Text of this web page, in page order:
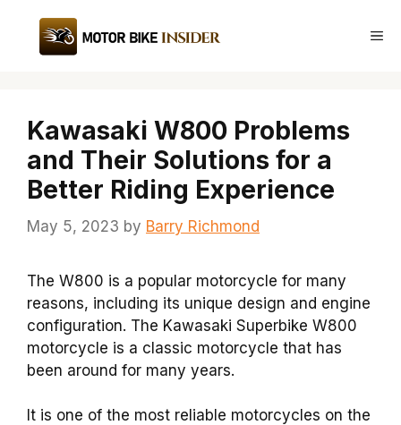
content
Kawasaki W800 Problems
and Their Solutions for a
Better Riding Experience
May 5, 2023 by Barry Richmond
The W800 is a popular motorcycle for many
reasons, including its unique design and engine
configuration. The Kawasaki Superbike W800
motorcycle is a classic motorcycle that has
been around for many years.
It is one of the most reliable motorcycles on the